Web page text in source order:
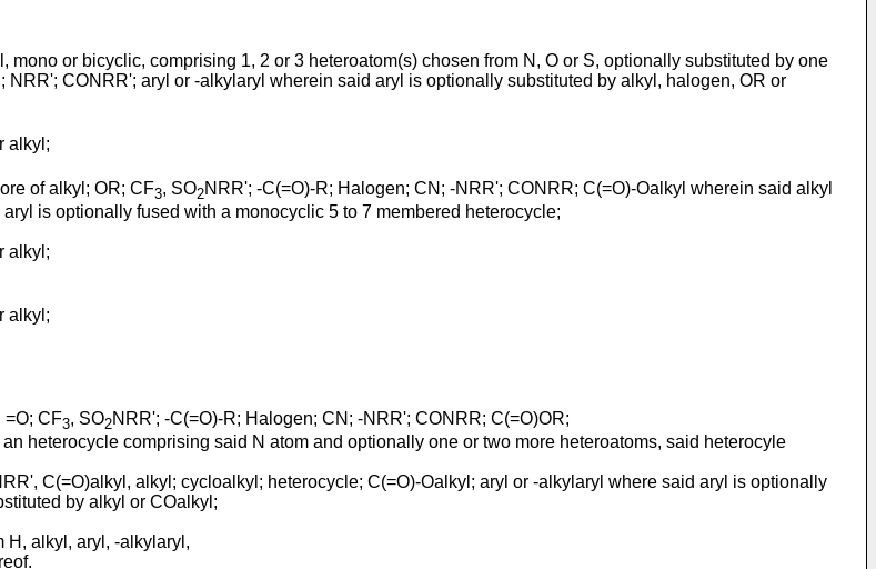
or bicyclic, comprising 1, 2 or 3 heteroatom(s) chosen from N, O or S, optionally substituted by one
NRR'; CONRR'; aryl or -alkylaryl wherein said aryl is optionally substituted by alkyl, halogen, OR or
alkyl;
of alkyl; OR; CF3, SO2NRR'; -C(=O)-R; Halogen; CN; -NRR'; CONRR; C(=O)-Oalkyl wherein said alkyl
is optionally fused with a monocyclic 5 to 7 membered heterocycle;
alkyl;
alkyl;
=O; CF3, SO2NRR'; -C(=O)-R; Halogen; CN; -NRR'; CONRR; C(=O)OR;
heterocycle comprising said N atom and optionally one or two more heteroatoms, said heterocyle
C(=O)alkyl, alkyl; cycloalkyl; heterocycle; C(=O)-Oalkyl; aryl or -alkylaryl where said aryl is optionally
by alkyl or COalkyl;
H, alkyl, aryl, -alkylaryl,